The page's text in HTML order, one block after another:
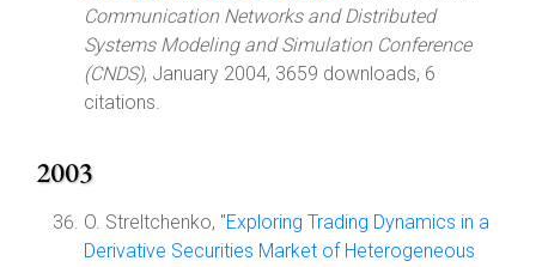
Communication Networks and Distributed
Systems Modeling and Simulation Conference
(CNDS), January 2004, 3659 downloads, 6
citations.
2003
O. Streltchenko, "Exploring Trading Dynamics in a
Derivative Securities Market of Heterogeneous